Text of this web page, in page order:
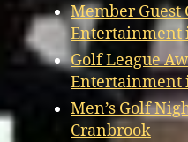
Member
Entertainment
Golf League
Entertainment
Men’s Golf
Cranbrook